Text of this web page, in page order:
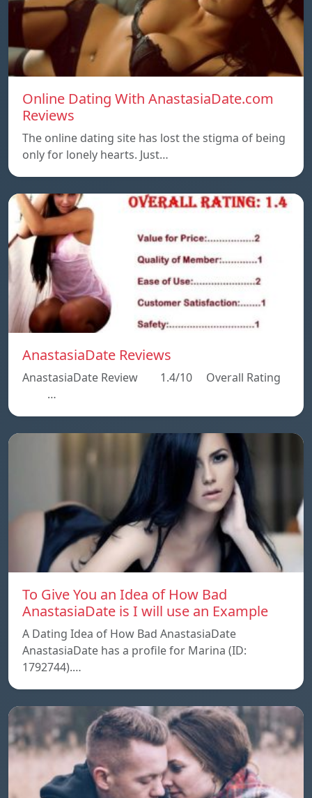
Online Dating With AnastasiaDate.com
Reviews
The online dating site has lost the stigma of being
only for lonely hearts. Just…
AnastasiaDate Reviews
AnastasiaDate Review 1.4/10 Overall Rating
…
To Give You an Idea of How Bad
AnastasiaDate is I will use an Example
A Dating Idea of How Bad AnastasiaDate
AnastasiaDate has a profile for Marina (ID:
1792744).…